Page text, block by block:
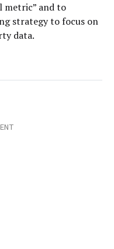
metric” and to
strategy to focus on
data.